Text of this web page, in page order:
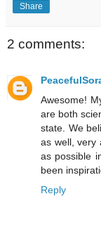
Share
2 comments:
Awesome!
are both
state. We
as well, very
as possible
been
Reply